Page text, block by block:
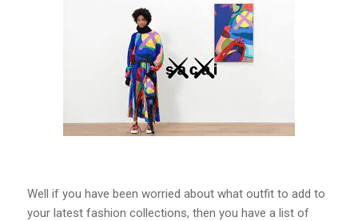
Well if you have been worried about what outfit to add to
your latest fashion collections, then you have a list of